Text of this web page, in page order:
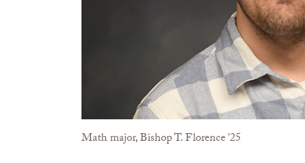
Math major, Bishop T. Florence ’25